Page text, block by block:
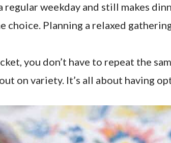
regular weekday and still makes
choice. Planning a relaxed
you don’t have to repeat the
on variety. It’s all about having